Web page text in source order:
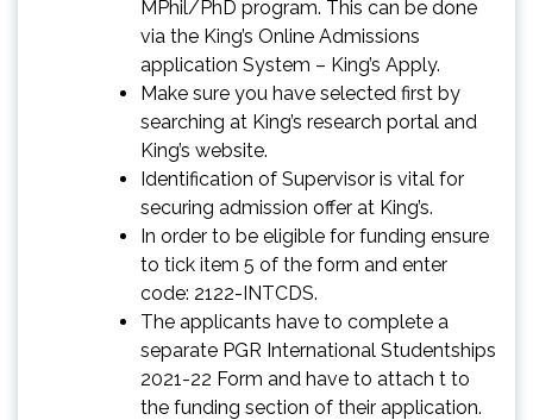
MPhil/PhD program. This can be done
via the King’s Online Admissions
application System – King’s Apply.
Make sure you have selected first by
searching at King’s research portal and
King’s website.
Identification of Supervisor is vital for
securing admission offer at King’s.
In order to be eligible for funding ensure
to tick item 5 of the form and enter
code: 2122-INTCDS.
The applicants have to complete a
separate PGR International Studentships
2021-22 Form and have to attach t to
the funding section of their application.